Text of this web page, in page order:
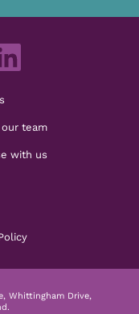
team
with us
Whittingham Drive,